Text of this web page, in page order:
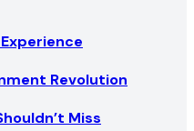
Revolution
Miss